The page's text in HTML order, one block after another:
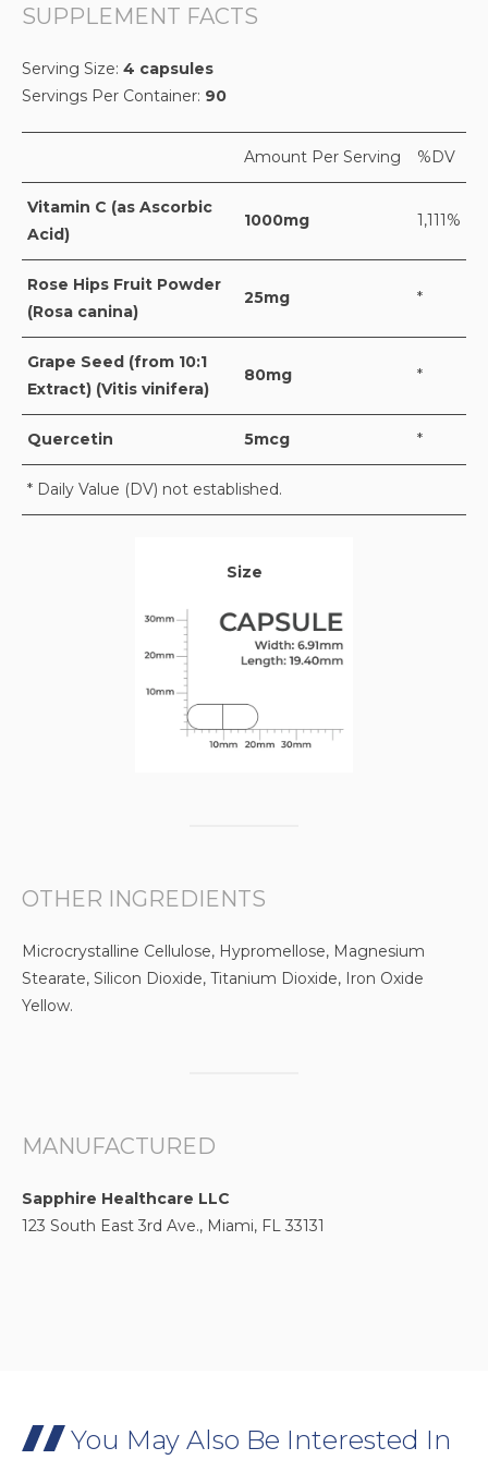
SUPPLEMENT FACTS
Serving Size: 4 capsules
Servings Per Container: 90
Amount Per Serving %DV
Vitamin C (as Ascorbic
Acid)
1000mg 1,111%
Rose Hips Fruit Powder
(Rosa canina)
25mg *
Grape Seed (from 10:1
Extract) (Vitis vinifera)
80mg *
Quercetin 5mcg *
* Daily Value (DV) not established.
Size
OTHER INGREDIENTS
Microcrystalline Cellulose, Hypromellose, Magnesium
Stearate, Silicon Dioxide, Titanium Dioxide, Iron Oxide
Yellow.
MANUFACTURED
Sapphire Healthcare LLC
123 South East 3rd Ave., Miami, FL 33131
You May Also Be Interested In